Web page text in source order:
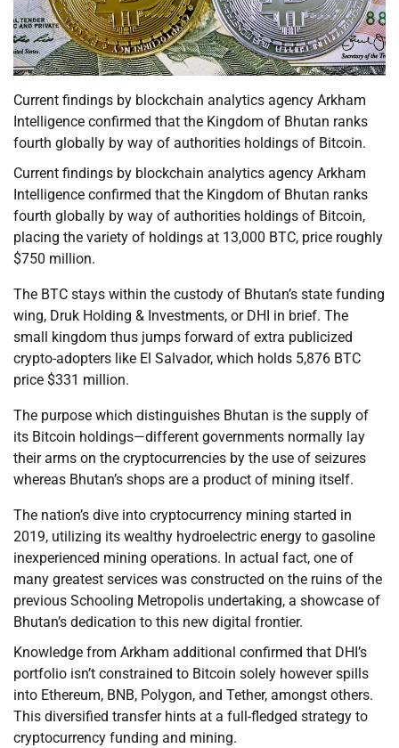
Current findings by blockchain analytics agency Arkham
Intelligence confirmed that the Kingdom of Bhutan ranks
fourth globally by way of authorities holdings of Bitcoin.
Current findings by blockchain analytics agency Arkham
Intelligence confirmed that the Kingdom of Bhutan ranks
fourth globally by way of authorities holdings of Bitcoin,
placing the variety of holdings at 13,000 BTC, price roughly
$750 million.
The BTC stays within the custody of Bhutan’s state funding
wing, Druk Holding & Investments, or DHI in brief. The
small kingdom thus jumps forward of extra publicized
crypto-adopters like El Salvador, which holds 5,876 BTC
price $331 million.
The purpose which distinguishes Bhutan is the supply of
its Bitcoin holdings—different governments normally lay
their arms on the cryptocurrencies by the use of seizures
whereas Bhutan’s shops are a product of mining itself.
The nation’s dive into cryptocurrency mining started in
2019, utilizing its wealthy hydroelectric energy to gasoline
inexperienced mining operations. In actual fact, one of
many greatest services was constructed on the ruins of the
previous Schooling Metropolis undertaking, a showcase of
Bhutan’s dedication to this new digital frontier.
Knowledge from Arkham additional confirmed that DHI’s
portfolio isn’t constrained to Bitcoin solely however spills
into Ethereum, BNB, Polygon, and Tether, amongst others.
This diversified transfer hints at a full-fledged strategy to
cryptocurrency funding and mining.